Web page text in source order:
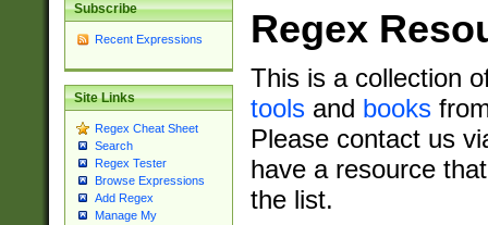
Subscribe
Recent Expressions
Site Links
Regex Cheat Sheet
Search
Regex Tester
Browse Expressions
Add Regex
Manage My
Regex
This is a collection
toolsand books
Please contact us
have a resource
the list.